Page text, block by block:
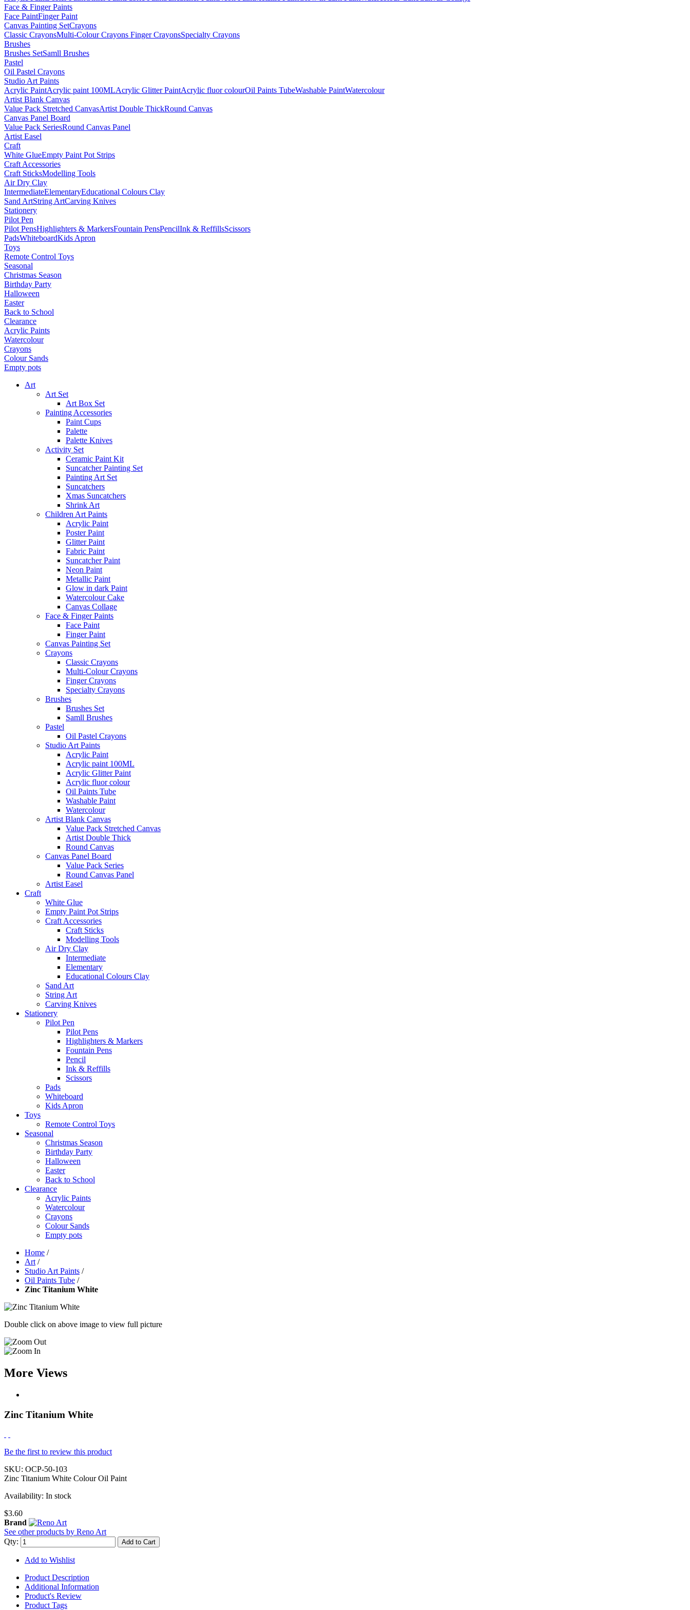
Face & Finger Paints
Face PaintFinger Paint
Canvas Painting SetCrayons
Classic CrayonsMulti-Colour Crayons Finger CrayonsSpecialty Crayons
Brushes
Brushes SetSamll Brushes
Pastel
Oil Pastel Crayons
Studio Art Paints
Acrylic PaintAcrylic paint 100MLAcrylic Glitter PaintAcrylic fluor colourOil Paints TubeWashable PaintWatercolour
Artist Blank Canvas
Value Pack Stretched CanvasArtist Double ThickRound Canvas
Canvas Panel Board
Value Pack SeriesRound Canvas Panel
Artist Easel
Craft
White GlueEmpty Paint Pot Strips
Craft Accessories
Craft SticksModelling Tools
Air Dry Clay
IntermediateElementaryEducational Colours Clay
Sand ArtString ArtCarving Knives
Stationery
Pilot Pen
Pilot PensHighlighters & MarkersFountain PensPencilInk & ReffillsScissors
PadsWhiteboardKids Apron
Toys
Remote Control Toys
Seasonal
Christmas Season
Birthday Party
Halloween
Easter
Back to School
Clearance
Acrylic Paints
Watercolour
Crayons
Colour Sands
Empty pots
Art
Art Set
Art Box Set
Painting Accessories
Paint Cups
Palette
Palette Knives
Activity Set
Ceramic Paint Kit
Suncatcher Painting Set
Painting Art Set
Suncatchers
Xmas Suncatchers
Shrink Art
Children Art Paints
Acrylic Paint
Poster Paint
Glitter Paint
Fabric Paint
Suncatcher Paint
Neon Paint
Metallic Paint
Glow in dark Paint
Watercolour Cake
Canvas Collage
Face & Finger Paints
Face Paint
Finger Paint
Canvas Painting Set
Crayons
Classic Crayons
Multi-Colour Crayons
Finger Crayons
Specialty Crayons
Brushes
Brushes Set
Samll Brushes
Pastel
Oil Pastel Crayons
Studio Art Paints
Acrylic Paint
Acrylic paint 100ML
Acrylic Glitter Paint
Acrylic fluor colour
Oil Paints Tube
Washable Paint
Watercolour
Artist Blank Canvas
Value Pack Stretched Canvas
Artist Double Thick
Round Canvas
Canvas Panel Board
Value Pack Series
Round Canvas Panel
Artist Easel
Craft
White Glue
Empty Paint Pot Strips
Craft Accessories
Craft Sticks
Modelling Tools
Air Dry Clay
Intermediate
Elementary
Educational Colours Clay
Sand Art
String Art
Carving Knives
Stationery
Pilot Pen
Pilot Pens
Highlighters & Markers
Fountain Pens
Pencil
Ink & Reffills
Scissors
Pads
Whiteboard
Kids Apron
Toys
Remote Control Toys
Seasonal
Christmas Season
Birthday Party
Halloween
Easter
Back to School
Clearance
Acrylic Paints
Watercolour
Crayons
Colour Sands
Empty pots
Home /
Art /
Studio Art Paints /
Oil Paints Tube /
Zinc Titanium White
Double click on above image to view full picture
More Views
Zinc Titanium White
Be the first to review this product
SKU: OCP-50-103
Zinc Titanium White Colour Oil Paint
Availability: In stock
$3.60
Brand
See other products by Reno Art
Qty:
Add to Cart
Add to Wishlist
Product Description
Additional Information
Product's Review
Product Tags